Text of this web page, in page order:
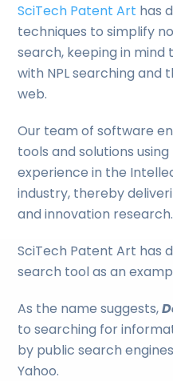
SciTech Patent Art has
techniques to simplify
search, keeping in
with NPL searching
web.
Our team of software
tools and solutions
experience in the
industry, thereby
and innovation research.
SciTech Patent Art has
search tool as an
As the name suggests,
to searching for
by public search
Yahoo.